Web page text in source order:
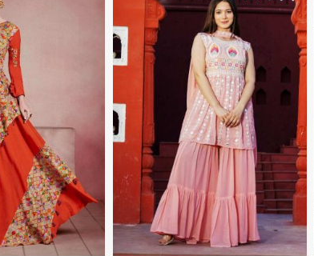
More View More